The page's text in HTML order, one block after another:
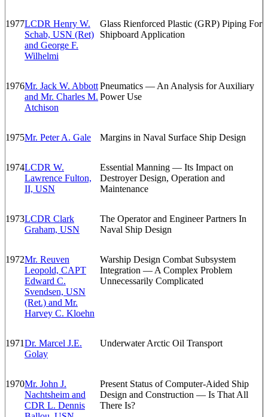
1977LCDR Henry W.
Schab, USN (Ret)
and George F.
Wilhelmi
Glass Rienforced Plastic (GRP) Piping For
Shipboard Application
1976Mr. Jack W. Abbott
and Mr. Charles M.
Atchison
Pneumatics — An Analysis for Auxiliary
Power Use
1975Mr. Peter A. Gale Margins in Naval Surface Ship Design
1974LCDR W.
Lawrence Fulton,
II, USN
Essential Manning — Its Impact on
Destroyer Design, Operation and
Maintenance
1973LCDR Clark
Graham, USN
The Operator and Engineer Partners In
Naval Ship Design
1972Mr. Reuven
Leopold, CAPT
Edward C.
Svendsen, USN
(Ret.) and Mr.
Harvey C. Kloehn
Warship Design Combat Subsystem
Integration — A Complex Problem
Unnecessarily Complicated
1971Dr. Marcel J.E.
Golay
Underwater Arctic Oil Transport
1970Mr. John J.
Nachtsheim and
CDR L. Dennis
Present Status of Computer-Aided Ship
Design and Construction — Is That All
There Is?